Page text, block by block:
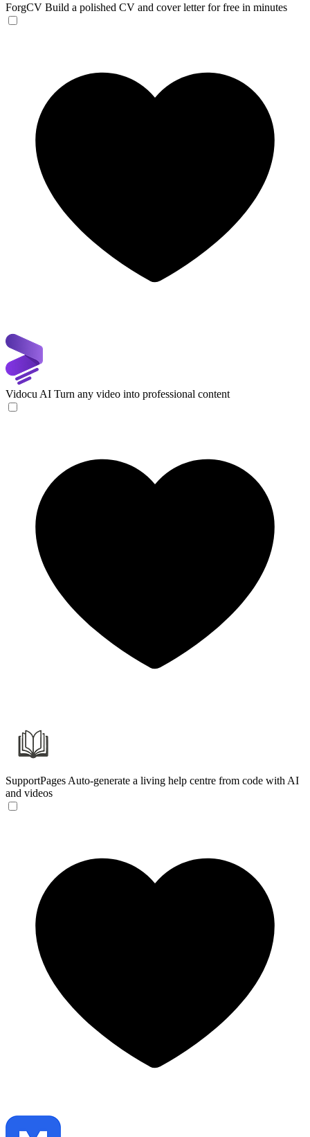
ForgCV Build a polished CV and cover letter for free in minutes
Vidocu AI Turn any video into professional content
SupportPages Auto-generate a living help centre from code with AI
and videos